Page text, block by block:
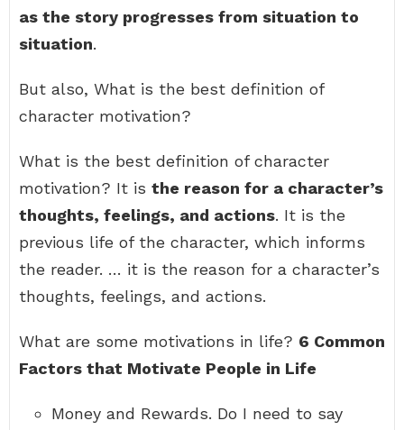
as the story progresses from situation to
situation.
But also, What is the best definition of
character motivation?
What is the best definition of character
motivation? It is the reason for a character’s
thoughts, feelings, and actions. It is the
previous life of the character, which informs
the reader. … it is the reason for a character’s
thoughts, feelings, and actions.
What are some motivations in life? 6 Common
Factors that Motivate People in Life
Money and Rewards. Do I need to say